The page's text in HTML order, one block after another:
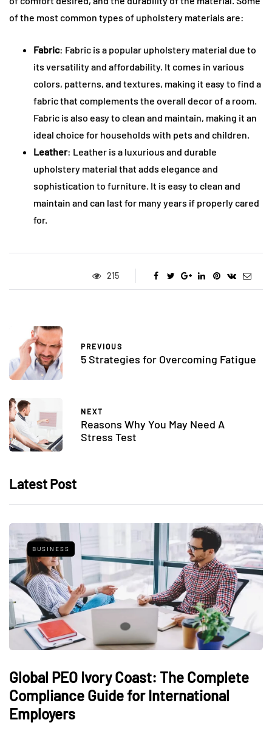
of the most common types of upholstery materials are:
Fabric: Fabric is a popular upholstery material due to
its versatility and affordability. It comes in various
colors, patterns, and textures, making it easy to find a
fabric that complements the overall decor of a room.
Fabric is also easy to clean and maintain, making it an
ideal choice for households with pets and children.
Leather: Leather is a luxurious and durable
upholstery material that adds elegance and
sophistication to furniture. It is easy to clean and
maintain and can last for many years if properly cared
for.
215
PREVIOUS
5 Strategies for Overcoming Fatigue
NEXT
Reasons Why You May Need A
Stress Test
Latest Post
BUSINESS
Global PEO Ivory Coast: The Complete
Compliance Guide for International
Employers